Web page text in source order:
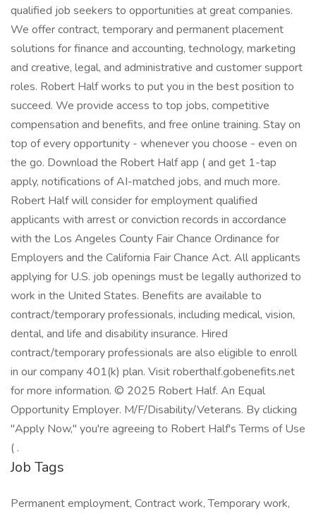
qualified job seekers to opportunities at great companies.
We offer contract, temporary and permanent placement
solutions for finance and accounting, technology, marketing
and creative, legal, and administrative and customer support
roles. Robert Half works to put you in the best position to
succeed. We provide access to top jobs, competitive
compensation and benefits, and free online training. Stay on
top of every opportunity - whenever you choose - even on
the go. Download the Robert Half app ( and get 1-tap
apply, notifications of AI-matched jobs, and much more.
Robert Half will consider for employment qualified
applicants with arrest or conviction records in accordance
with the Los Angeles County Fair Chance Ordinance for
Employers and the California Fair Chance Act. All applicants
applying for U.S. job openings must be legally authorized to
work in the United States. Benefits are available to
contract/temporary professionals, including medical, vision,
dental, and life and disability insurance. Hired
contract/temporary professionals are also eligible to enroll
in our company 401(k) plan. Visit roberthalf.gobenefits.net
for more information. © 2025 Robert Half. An Equal
Opportunity Employer. M/F/Disability/Veterans. By clicking
"Apply Now," you're agreeing to Robert Half's Terms of Use
( .
Job Tags
Permanent employment, Contract work, Temporary work,